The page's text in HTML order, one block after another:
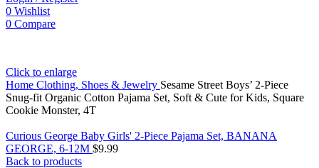
0 Wishlist
0 Compare
Click to enlarge
Home Clothing, Shoes & Jewelry Sesame Street Boys’ 2-Piece
Snug-fit Organic Cotton Pajama Set, Soft & Cute for Kids, Square
Cookie Monster, 4T
Curious George Baby Girls' 2-Piece Pajama Set, BANANA
GEORGE, 6-12M $9.99
Back to products